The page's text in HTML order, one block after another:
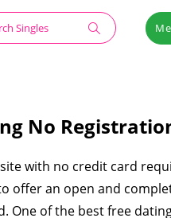
No
with no credit card
offer an open and
One of the best free